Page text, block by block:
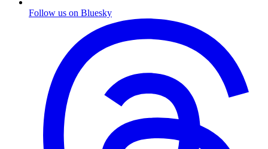
Follow us on Bluesky